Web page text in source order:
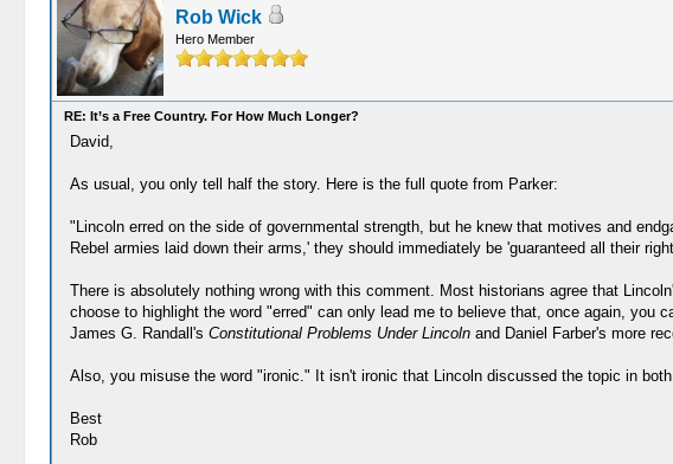
Rob Wick
Hero Member
RE: It’s a Free Country. For How Much Longer?
David,
As usual, you only tell half the story. Here is the full quote from Parker:
"Lincoln erred on the side of governmental strength, but he knew that motives and
Rebel armies laid down their arms,' they should immediately be 'guaranteed all their
There is absolutely nothing wrong with this comment. Most historians agree that
choose to highlight the word "erred" can only lead me to believe that, once again, you
James G. Randall's Constitutional Problems Under Lincoln and Daniel Farber's more
Also, you misuse the word "ironic." It isn't ironic that Lincoln discussed the topic in
Best
Rob